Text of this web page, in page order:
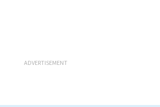
ADVERTISEMENT